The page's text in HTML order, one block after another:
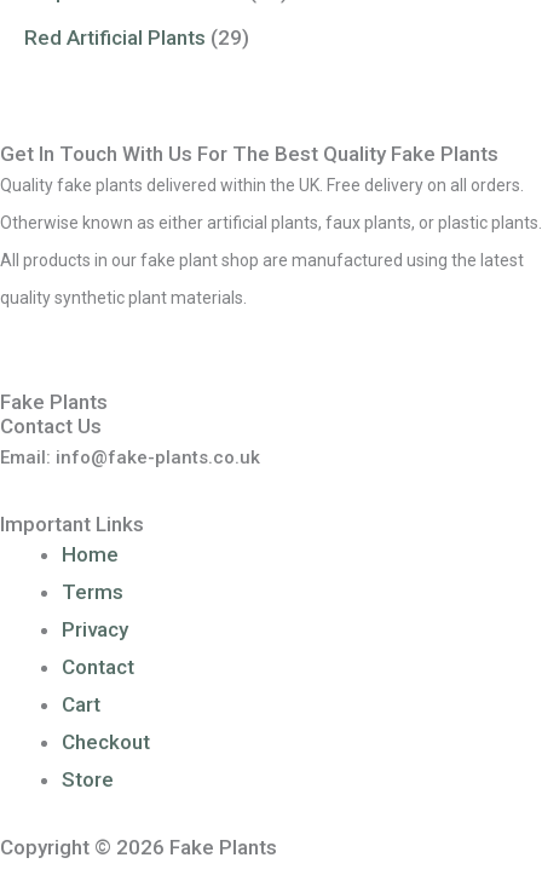
Red Artificial Plants (29)
Get In Touch With Us For The Best Quality Fake Plants
Quality fake plants delivered within the UK. Free delivery on all orders.
Otherwise known as either artificial plants, faux plants, or plastic plants.
All products in our fake plant shop are manufactured using the latest
quality synthetic plant materials.
Fake Plants
Contact Us
Email: info@fake-plants.co.uk
Important Links
Home
Terms
Privacy
Contact
Cart
Checkout
Store
Copyright © 2026 Fake Plants